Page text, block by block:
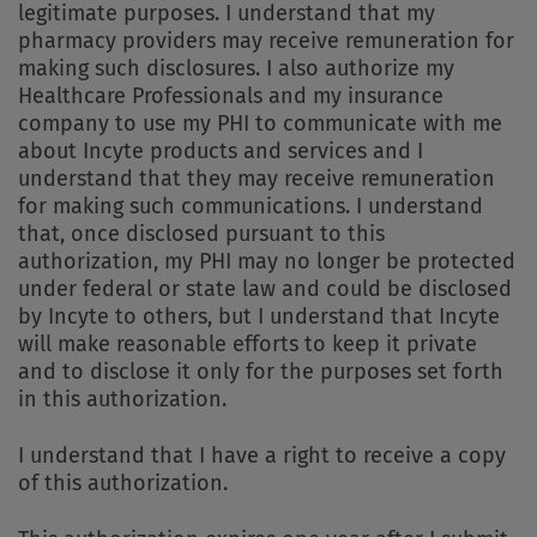
legitimate purposes. I understand that my
pharmacy providers may receive remuneration for
making such disclosures. I also authorize my
Healthcare Professionals and my insurance
company to use my PHI to communicate with me
about Incyte products and services and I
understand that they may receive remuneration
for making such communications. I understand
that, once disclosed pursuant to this
authorization, my PHI may no longer be protected
under federal or state law and could be disclosed
by Incyte to others, but I understand that Incyte
will make reasonable efforts to keep it private
and to disclose it only for the purposes set forth
in this authorization.
I understand that I have a right to receive a copy
of this authorization.